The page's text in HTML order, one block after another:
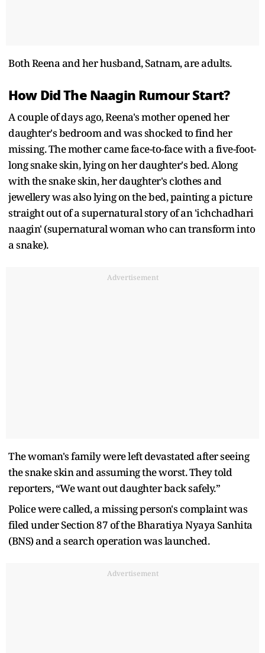
Both Reena and her husband, Satnam, are adults.
How Did The Naagin Rumour Start?
A couple of days ago, Reena's mother opened her
daughter's bedroom and was shocked to find her
missing. The mother came face-to-face with a five-foot-
long snake skin, lying on her daughter's bed. Along
with the snake skin, her daughter's clothes and
jewellery was also lying on the bed, painting a picture
straight out of a supernatural story of an 'ichchadhari
naagin' (supernatural woman who can transform into
a snake).
Advertisement
The woman's family were left devastated after seeing
the snake skin and assuming the worst. They told
reporters, “We want out daughter back safely.”
Police were called, a missing person's complaint was
filed under Section 87 of the Bharatiya Nyaya Sanhita
(BNS) and a search operation was launched.
Advertisement